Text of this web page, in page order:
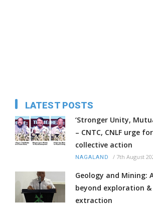
LATEST POSTS
‘Stronger Unity,
– CNTC, CNLF urge for
collective action
NAGALAND / 7th August
Geology and Mining:
beyond exploration &
extraction